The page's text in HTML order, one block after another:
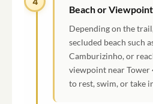
Beach or
Depending on the
secluded beach such
Camburizinho, or
viewpoint near Tower
to rest, swim, or take